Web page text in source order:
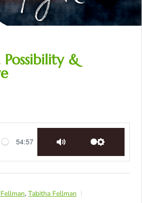
Possibility &
54:57
, Tabitha Fellman